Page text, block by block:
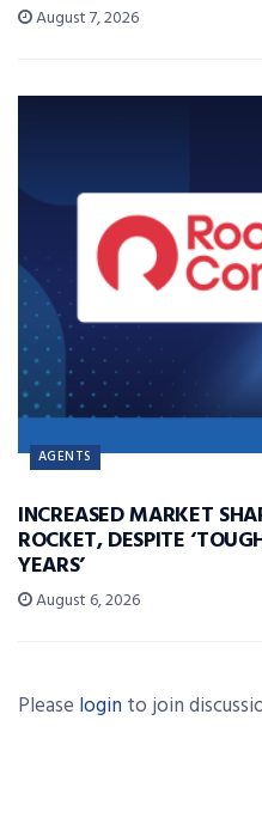
August 7, 2026
AGENTS
INCREASED MARKET
ROCKET, DESPITE
YEARS’
August 6, 2026
Please login to join